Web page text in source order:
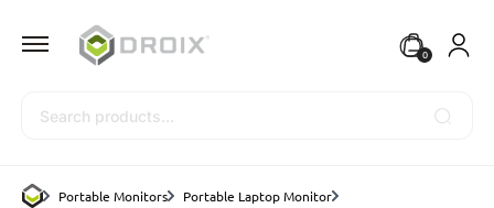
0
Portable Monitors
Portable Laptop Monitor